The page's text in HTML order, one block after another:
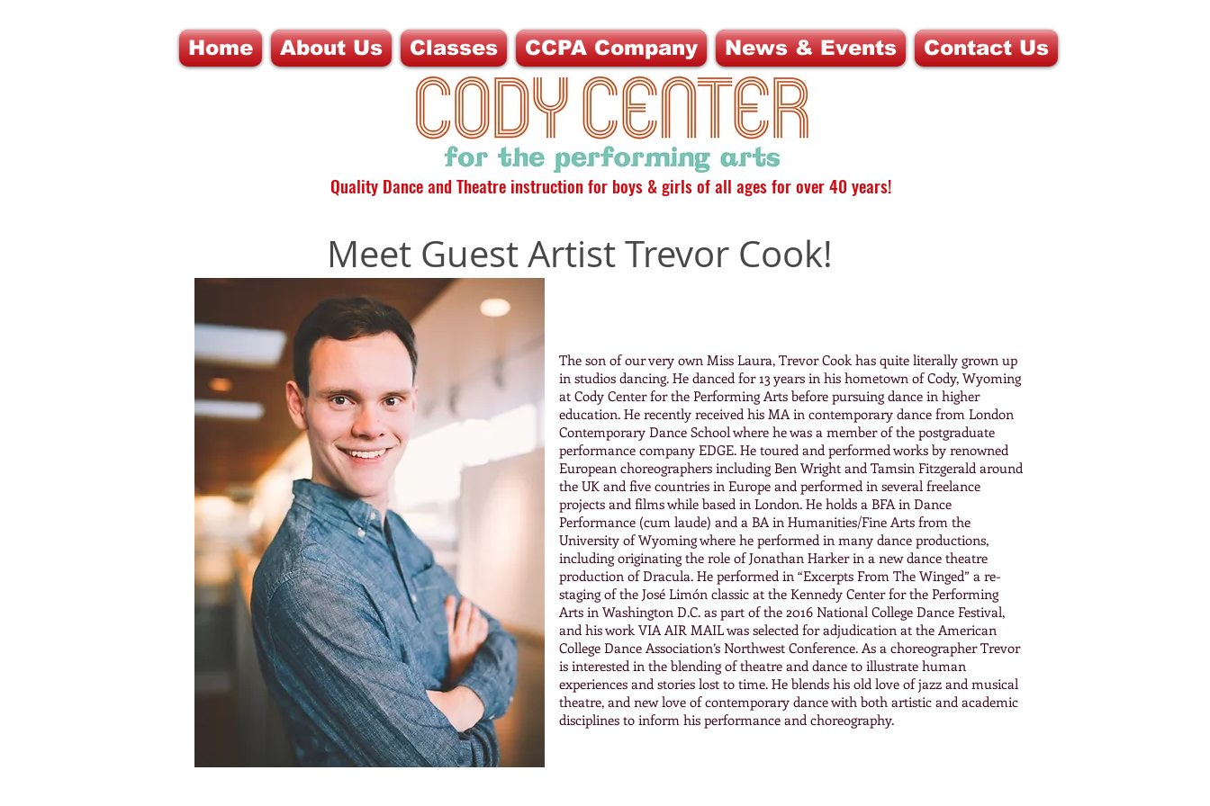
Home About Us Classes CCPA Company News & Events Contact Us
Quality Dance and Theatre instruction for boys & girls of all ages for over 40 years!
Meet Guest Artist Trevor Cook!
The son of our very own Miss Laura, Trevor Cook has quite literally grown up
in studios dancing. He danced for 13 years in his hometown of Cody, Wyoming
at Cody Center for the Performing Arts before pursuing dance in higher
education. He recently received his MA in contemporary dance from London
Contemporary Dance School where he was a member of the postgraduate
performance company EDGE. He toured and performed works by renowned
European choreographers including Ben Wright and Tamsin Fitzgerald around
the UK and five countries in Europe and performed in several freelance
projects and films while based in London. He holds a BFA in Dance
Performance (cum laude) and a BA in Humanities/Fine Arts from the
University of Wyoming where he performed in many dance productions,
including originating the role of Jonathan Harker in a new dance theatre
production of Dracula. He performed in “Excerpts From The Winged” a re-
staging of the José Limón classic at the Kennedy Center for the Performing
Arts in Washington D.C. as part of the 2016 National College Dance Festival,
and his work VIA AIR MAIL was selected for adjudication at the American
College Dance Association’s Northwest Conference. As a choreographer Trevor
is interested in the blending of theatre and dance to illustrate human
experiences and stories lost to time. He blends his old love of jazz and musical
theatre, and new love of contemporary dance with both artistic and academic
disciplines to inform his performance and choreography.